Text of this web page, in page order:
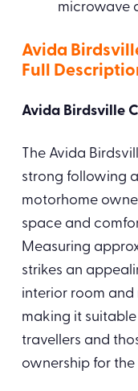
microwave
Avida
Full
Avida Birdsville
The Avida
strong following
motorhome
space and
Measuring
strikes an
interior room
making it
travellers and
ownership for the